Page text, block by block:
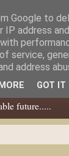
is a
but with a
the 70s and
future.....
Google to
IP address
service,
address
GOT IT